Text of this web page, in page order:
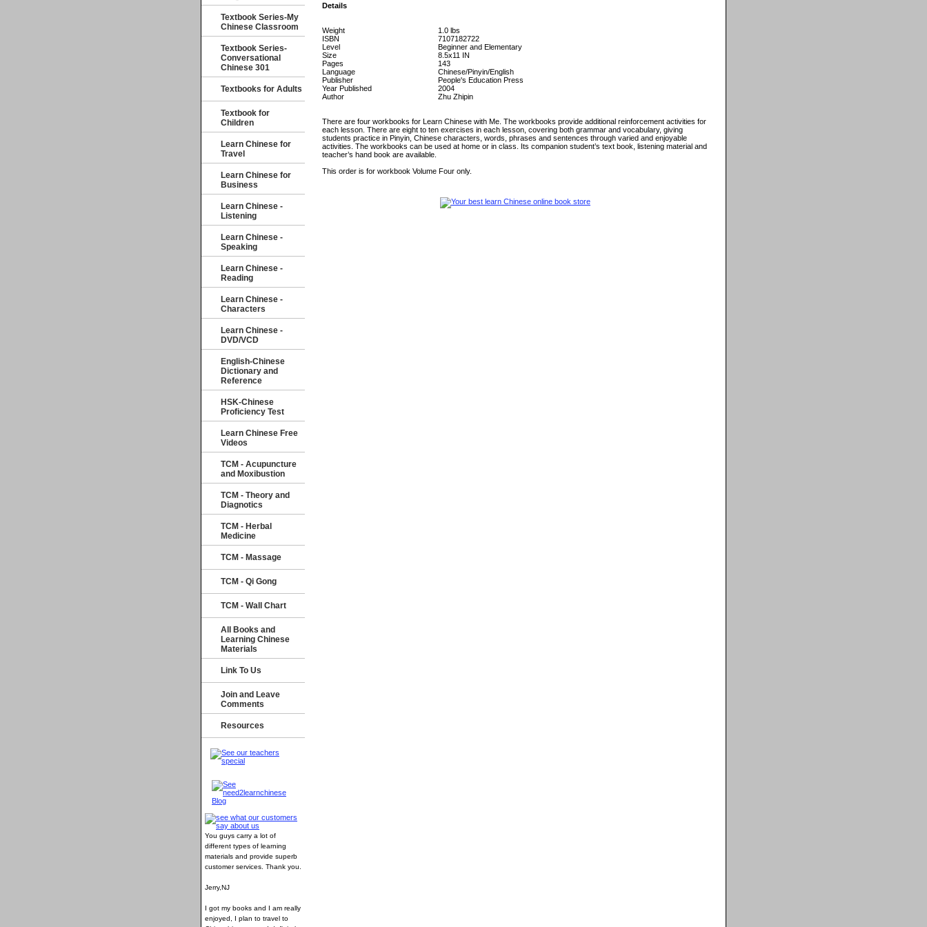
Details
Weight 1.0 lbs
ISBN
7107182722
Level
Beginner and Elementary
Size
8.5x11 IN
Pages
143
Language
Chinese/Pinyin/English
Publisher
People's Education Press
Year Published
2004
Author
Zhu Zhipin
There are four workbooks for Learn Chinese with Me. The workbooks provide additional reinforcement activities for
each lesson. There are eight to ten exercises in each lesson, covering both grammar and vocabulary, giving
students practice in Pinyin, Chinese characters, words, phrases and sentences through varied and enjoyable
activities. The workbooks can be used at home or in class. Its companion student’s text book, listening material and
teacher’s hand book are available.
This order is for workbook Volume Four only.
Textbook Series-My
Chinese Classroom
Textbook Series-
Conversational
Chinese 301
Textbooks for Adults
Textbook for
Children
Learn Chinese for
Travel
Learn Chinese for
Business
Learn Chinese -
Listening
Learn Chinese -
Speaking
Learn Chinese -
Reading
Learn Chinese -
Characters
Learn Chinese -
DVD/VCD
English-Chinese
Dictionary and
Reference
HSK-Chinese
Proficiency Test
Learn Chinese Free
Videos
TCM - Acupuncture
and Moxibustion
TCM - Theory and
Diagnotics
TCM - Herbal
Medicine
TCM - Massage
TCM - Qi Gong
TCM - Wall Chart
All Books and
Learning Chinese
Materials
Link To Us
Join and Leave
Comments
Resources
You guys carry a lot of
different types of learning
materials and provide superb
customer services . Thank you.
Jerry,NJ
I got my books and I am really
enjoyed, I plan to travel to